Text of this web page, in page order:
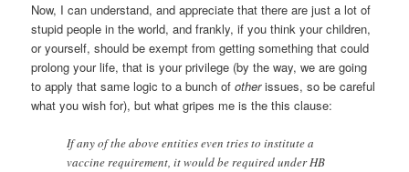
Now, I can understand, and appreciate that there are just a lot of
stupid people in the world, and frankly, if you think your children,
or yourself, should be exempt from getting something that could
prolong your life, that is your privilege (by the way, we are going
to apply that same logic to a bunch ofotherissues, so be careful
what you wish for), but what gripes me is the this clause:
If any of the above entities even tries to institute a
vaccine requirement, it would be required under HB